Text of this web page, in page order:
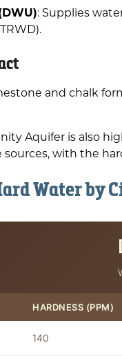
: Supplies
and chalk
Aquifer is also
sources, with the
Water by
HARDNESS (PPM)
140